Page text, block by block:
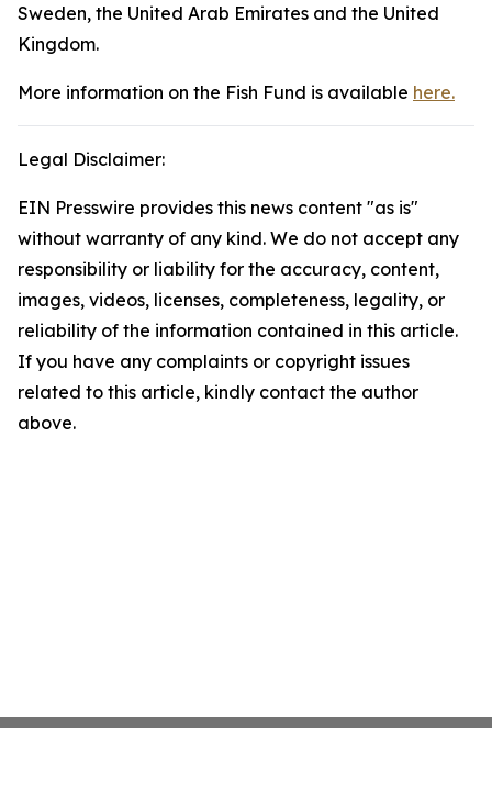
Sweden, the United Arab Emirates and the United
Kingdom.
More information on the Fish Fund is available here.
Legal Disclaimer:
EIN Presswire provides this news content "as is"
without warranty of any kind. We do not accept any
responsibility or liability for the accuracy, content,
images, videos, licenses, completeness, legality, or
reliability of the information contained in this article.
If you have any complaints or copyright issues
related to this article, kindly contact the author
above.